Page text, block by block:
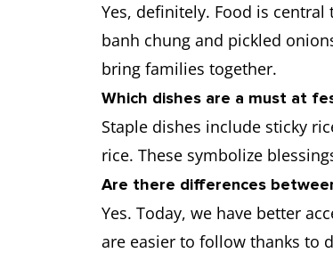
Yes, definitely. Food is
banh chung and pickled
bring families together.
Which dishes are a must at
Staple dishes include sticky
rice. These symbolize
Are there differences
Yes. Today, we have better
are easier to follow thanks to